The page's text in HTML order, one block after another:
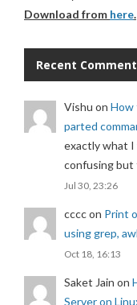
Download from here.
Recent
Vishu on How
parted
exactly what I
confusing
Jul 30, 23:26
ccccon Print
using grep,
Oct 18, 16:13
Saket Jain on
Server on